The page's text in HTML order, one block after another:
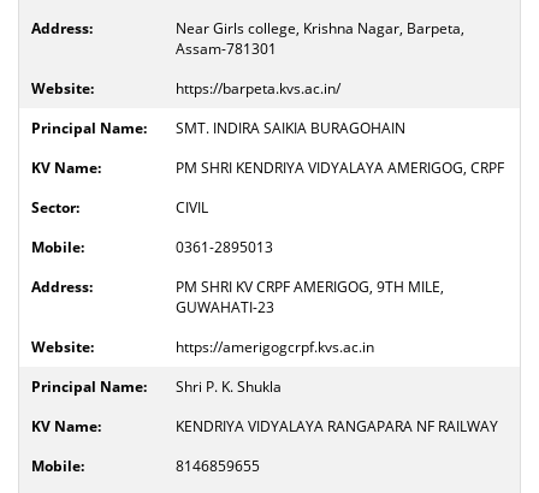
Near Girls college, Krishna Nagar, Barpeta,
Assam-781301
https://barpeta.kvs.ac.in/
SMT. INDIRA SAIKIA BURAGOHAIN
PM SHRI KENDRIYA VIDYALAYA AMERIGOG, CRPF
CIVIL
0361-2895013
PM SHRI KV CRPF AMERIGOG, 9TH MILE,
GUWAHATI-23
https://amerigogcrpf.kvs.ac.in
Shri P. K. Shukla
KENDRIYA VIDYALAYA RANGAPARA NF RAILWAY
8146859655